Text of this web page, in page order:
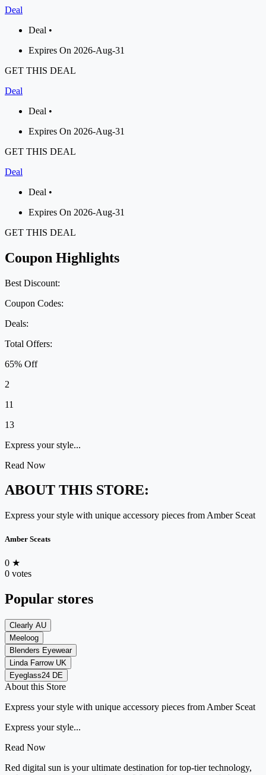
Deal
Deal •
Expires On 2026-Aug-31
GET THIS DEAL
Deal
Deal •
Expires On 2026-Aug-31
GET THIS DEAL
Deal
Deal •
Expires On 2026-Aug-31
GET THIS DEAL
Coupon Highlights
Best Discount:
Coupon Codes:
Deals:
Total Offers:
65% Off
2
11
13
Express your style...
Read Now
ABOUT THIS STORE:
Express your style with unique accessory pieces from Amber Sceat
Amber Sceats
0 ★
0 votes
Popular stores
Clearly AU
Meeloog
Blenders Eyewear
Linda Farrow UK
Eyeglass24 DE
About this Store
Express your style with unique accessory pieces from Amber Sceat
Express your style...
Read Now
Red digital sun is your ultimate destination for top-tier technology,